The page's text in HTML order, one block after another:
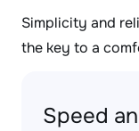
Simplicity and
the key to a
Speed